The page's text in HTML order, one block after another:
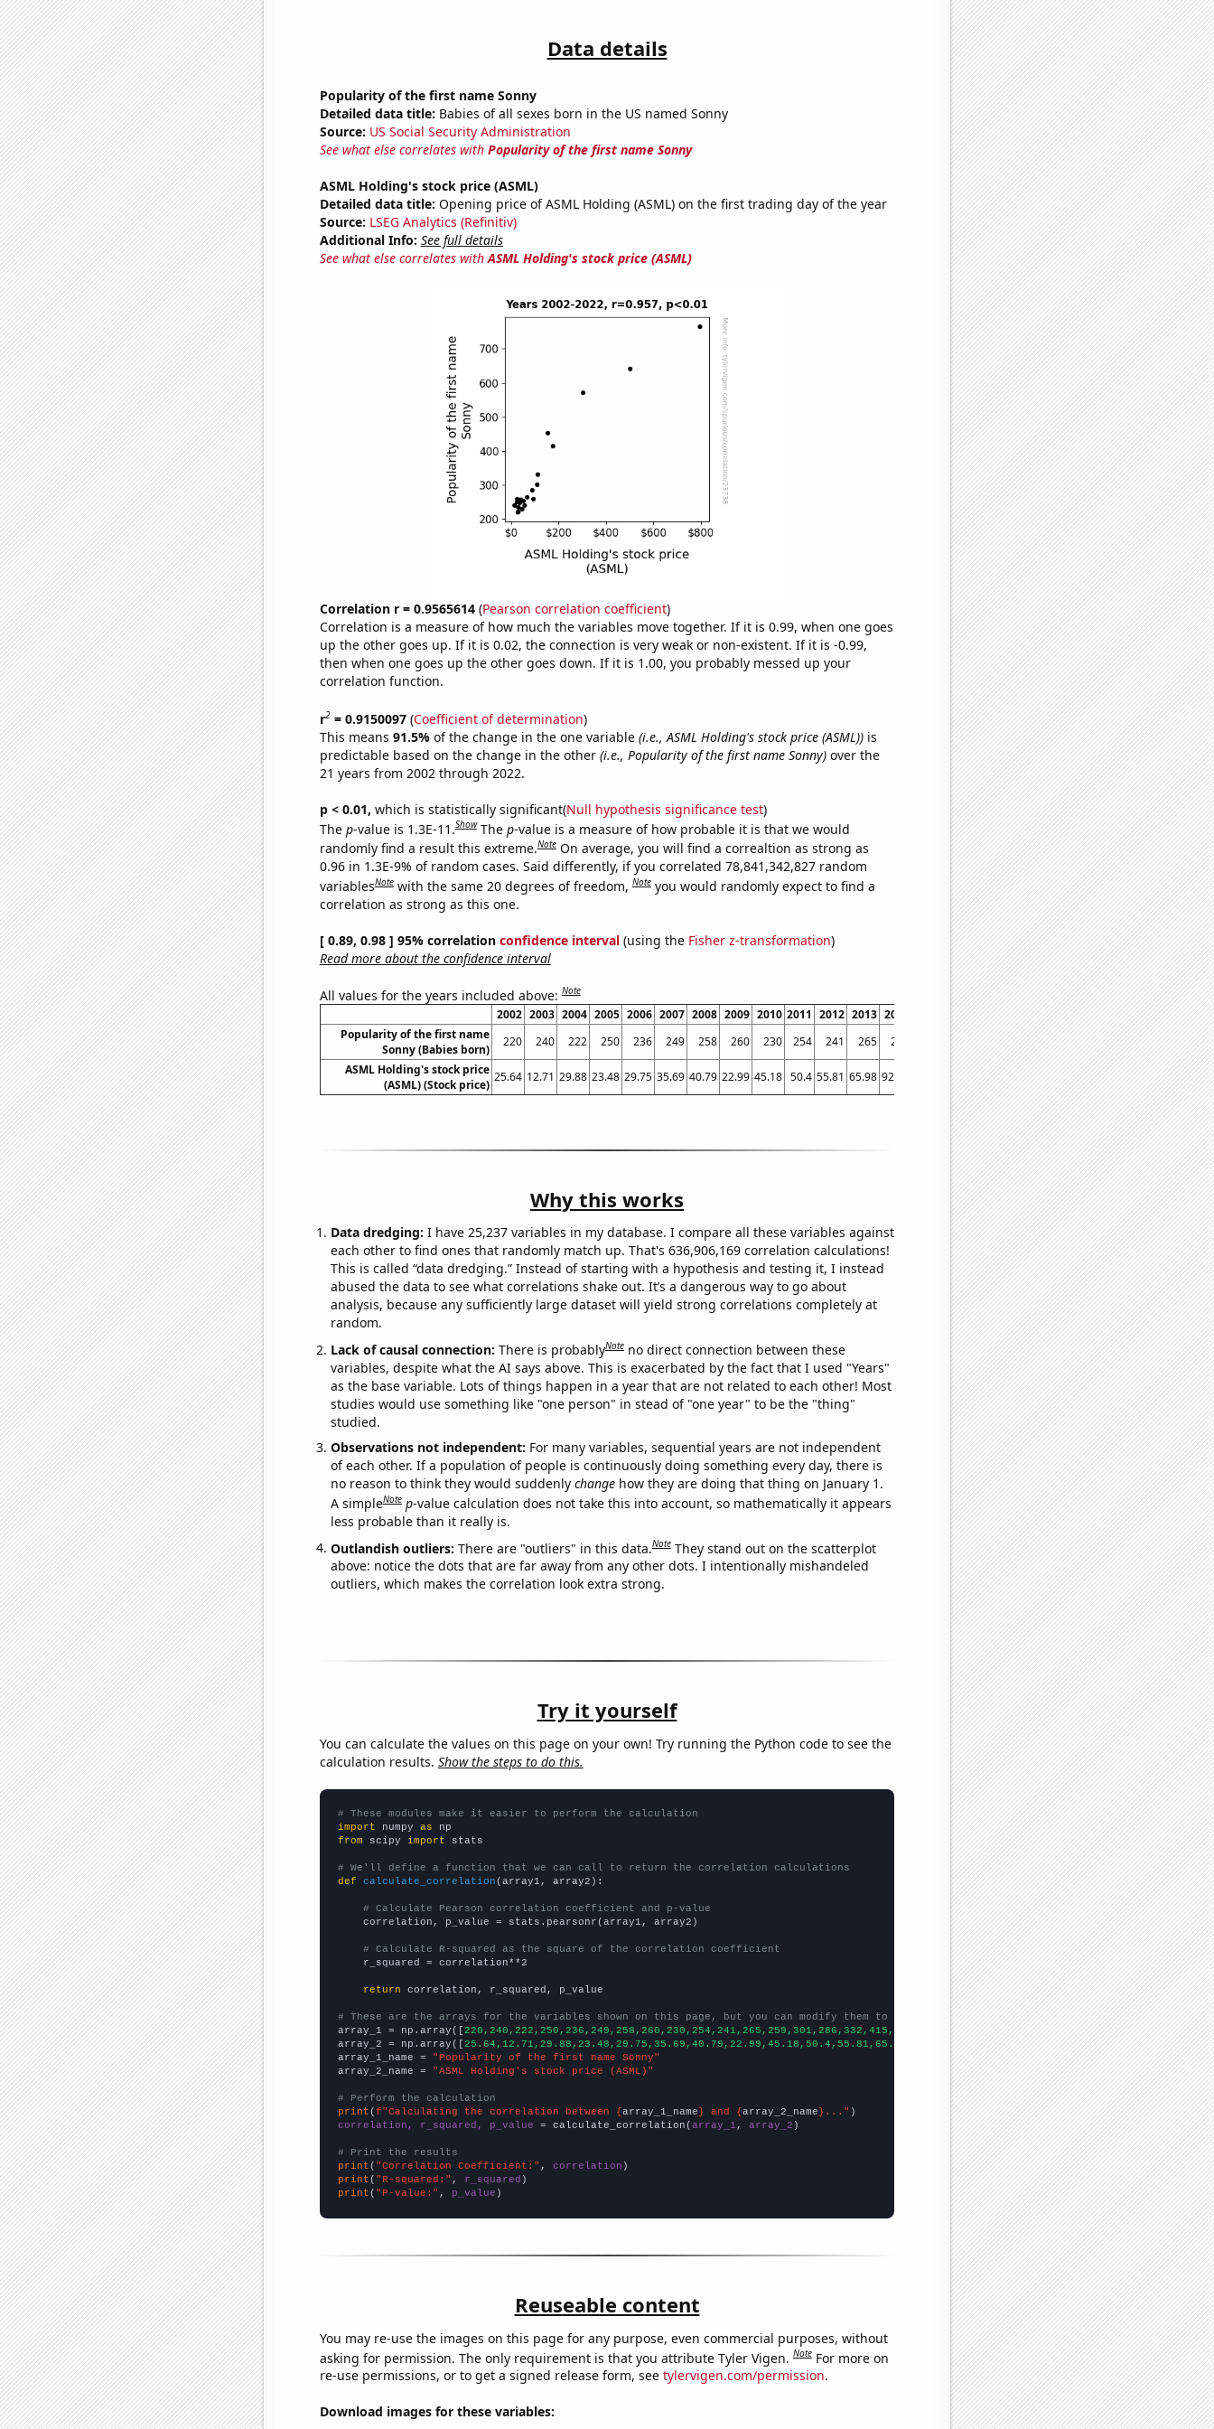
Data details
Popularity of the first name Sonny
Detailed data title: Babies of all sexes born in the US named Sonny
Source: US Social Security Administration
See what else correlates with Popularity of the first name Sonny
ASML Holding's stock price (ASML)
Detailed data title: Opening price of ASML Holding (ASML) on the first trading day of the year
Source: LSEG Analytics (Refinitiv)
Additional Info: See full details
See what else correlates withASML Holding's stock price (ASML)
Correlation r = 0.9565614(Pearson correlation coefficient)
Correlation is a measure of how much the variables move together. If it is 0.99, when one goes
up the other goes up. If it is 0.02, the connection is very weak or non-existent. If it is -0.99,
then when one goes up the other goes down. If it is 1.00, you probably messed up your
correlation function.
r2= 0.9150097(Coefficient of determination)
This means 91.5% of the change in the one variable (i.e., ASML Holding's stock price (ASML))is
predictable based on the change in the other (i.e., Popularity of the first name Sonny)over the
21 years from 2002 through 2022.
p < 0.01, which is statistically significant(Null hypothesis significance test)
The p-value is 1.3E-11.Show The p-value is a measure of how probable it is that we would
randomly find a result this extreme.Note On average, you will find a correaltion as strong as
0.96 in 1.3E-9% of random cases. Said differently, if you correlated 78,841,342,827 random
variablesNote with the same 20 degrees of freedom,Note you would randomly expect to find a
correlation as strong as this one.
[ 0.89, 0.98 ] 95% correlation confidence interval(using the Fisher z-transformation)
Read more about the confidence interval
All values for the years included above:Note
2002 2003 2004 2005 2006 2007 2008 2009 2010 2011 2012 2013 2014 2016 2017 2018 2019 2020 2021
2022
Popularity of the first name
Sonny (Babies born)
220 240 222 250 236 249 258 260 230 254 241 265 259 286 332 415 454 572 641
766
ASML Holding's stock price
(ASML) (Stock price)
25.64 12.71 29.88 23.48 29.75 35.69 40.79 22.99 45.18 50.4 55.81 65.98 92.62 87.29 110.98 174.14 154.28 301.27 499.99 795.74
Why this works
Data dredging: I have 25,237 variables in my database. I compare all these variables against
each other to find ones that randomly match up. That's 636,906,169 correlation calculations!
This is called “data dredging.” Instead of starting with a hypothesis and testing it, I instead
abused the data to see what correlations shake out. It’s a dangerous way to go about
analysis, because any sufficiently large dataset will yield strong correlations completely at
random.
Lack of causal connection: There is probablyNote no direct connection between these
variables, despite what the AI says above. This is exacerbated by the fact that I used "Years"
as the base variable. Lots of things happen in a year that are not related to each other! Most
studies would use something like "one person" in stead of "one year" to be the "thing"
studied.
Observations not independent: For many variables, sequential years are not independent
of each other. If a population of people is continuously doing something every day, there is
no reason to think they would suddenly changehow they are doing that thing on January 1.
A simpleNote p-value calculation does not take this into account, so mathematically it appears
less probable than it really is.
Outlandish outliers: There are "outliers" in this data.Note They stand out on the scatterplot
above: notice the dots that are far away from any other dots. I intentionally mishandeled
outliers, which makes the correlation look extra strong.
Try it yourself
You can calculate the values on this page on your own! Try running the Python code to see the
calculation results. Show the steps to do this.
# These modules make it easier to perform the calculation
import numpy as
from scipy import stats
# We'll define a function that we can call to return the correlation calculations
def
calculate_correlation (array1, array2):
# Calculate Pearson correlation coefficient and p-value
    correlation, p_value = stats.pearsonr(array1, array2)
# Calculate R-squared as the square of the correlation coefficient
    r_squared = correlation**2
return correlation, r_squared, p_value
# These are the arrays for the variables shown on this page, but you can modify them to be any two sets of numbers
array_1 = np.array([220,240,222,250,236,249,258,260,230,254,241,265,259,301,286,332,415,454,572,641,766,])
array_2 = np.array([
array_1_name =
"Popularity of the first name Sonny"
array_2_name =
"ASML Holding's stock price (ASML)"
# Perform the calculation
print (f"Calculating the correlation between {array_1_name} and {array_2_name}..."
correlation, r_squared, p_value = calculate_correlation(array_1 , array_2 )
# Print the results
print ( "Correlation Coefficient:" , correlation
print ( "R-squared:" , r_squared
print ( "P-value:" , p_value )
Reuseable content
You may re-use the images on this page for any purpose, even commercial purposes, without
asking for permission. The only requirement is that you attribute Tyler Vigen.Note For more on
re-use permissions, or to get a signed release form, see tylervigen.com/permission.
Download images for these variables: